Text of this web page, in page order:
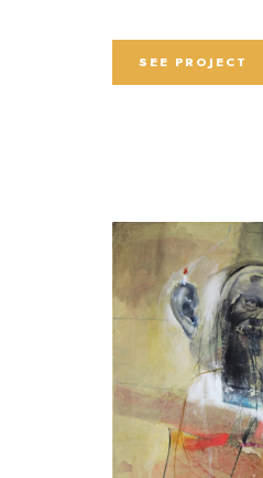
SEE PROJECT